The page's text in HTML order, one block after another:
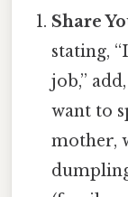
Share
stating,
job,”
want to
mother,